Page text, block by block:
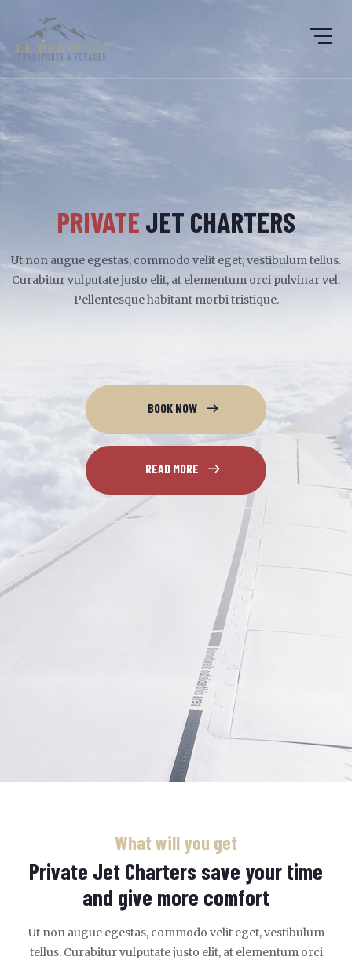
PRIVATE JET CHARTERS
Ut non augue egestas, commodo velit eget, vestibulum tellus.
Curabitur vulputate justo elit, at elementum orci pulvinar vel.
Pellentesque habitant morbi tristique.
BOOK NOW
READ MORE
What will you get
Private Jet Charters save your time
and give more comfort
Ut non augue egestas, commodo velit eget, vestibulum
tellus. Curabitur vulputate justo elit, at elementum orci